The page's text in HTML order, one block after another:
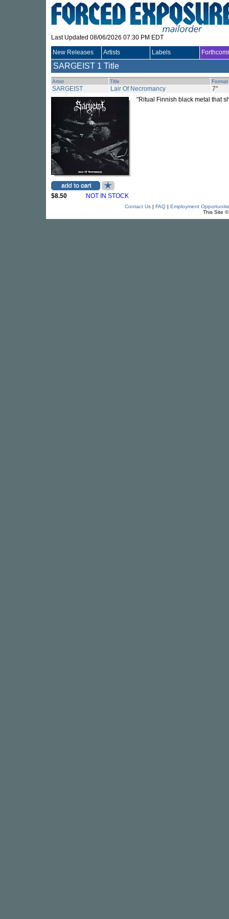
Last Updated 08/06/2026 07:30 PM EDT
New Releases Artists Labels
SARGEIST 1 Title
Artist Title Format
SARGEIST Lair Of Necromancy 7"
$8.50 NOT IN STOCK
"Ritual Finnish black metal that
Contact Us| FAQ| Employment
This Site